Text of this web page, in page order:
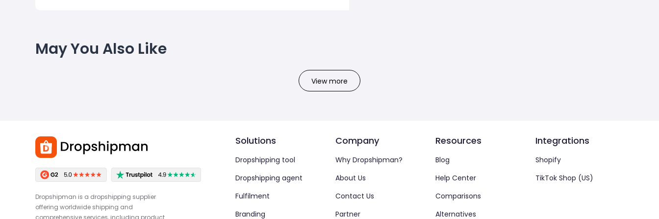
May You Also Like
View more
Dropshipman is a dropshipping supplier
offering worldwide shipping and
comprehensive services, including product
Solutions
Dropshipping tool
Dropshipping agent
Fulfilment
Branding
Company
Why Dropshipman?
About Us
Contact Us
Partner
Resources
Blog
Help Center
Comparisons
Alternatives
Integrations
Shopify
TikTok Shop (US)